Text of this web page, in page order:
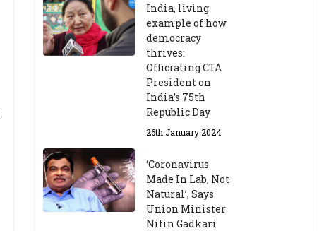
India, living
example of how
democracy
thrives:
Officiating CTA
President on
India’s 75th
Republic Day
26th January 2024
‘Coronavirus
Made In Lab, Not
Natural’, Says
Union Minister
Nitin Gadkari